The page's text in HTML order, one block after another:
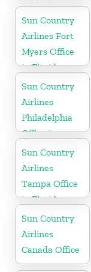
Tennessee
Sun Country
Airlines Fort
Myers Office
in Florida
Sun Country
Airlines
Philadelphia
Office in
Pennsylvania
Sun Country
Airlines
Tampa Office
in Florida
Sun Country
Airlines
Canada Office